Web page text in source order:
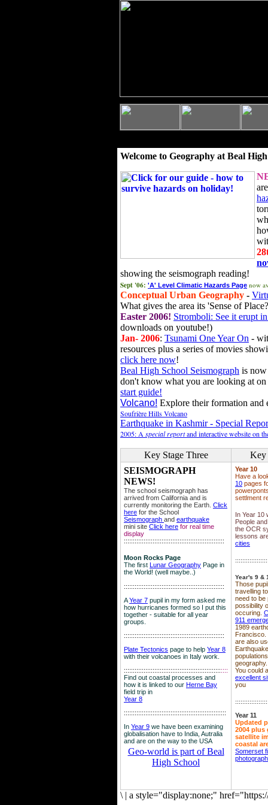
Welcome to Geography at Beal
showing the seismograph reading!
Sept '06: 'A' Level Climatic Hazards Page now
Conceptual Urban Geography -
What gives the area its 'Sense of
Easter 2006! Stromboli: See it erupt
downloads on youtube!)
Jan- 2006: Tsunami One Year On -
resources plus a series of movies
click here now!
Beal High School Seismograph is
don't know what you are looking at
start guide!
Volcano! Explore their formation and
Soufrière Hills Volcano
Earthquake in Kashmir - Special
2005: A special reportand interactive website on
Key Stage Three
Key
SEISMOGRAPH
NEWS!
The school seismograph has
arrived from California and is
currently monitoring the Earth. Click
here for the School
Seismograph and earthquake
mini site Click here for real time
display
::::::::::::::::::::::::::::::::::::::::::::::::::::::::
Moon Rocks Page
The first Lunar Geography Page in
the World! (well maybe..)
::::::::::::::::::::::::::::::::::::::::::::::::::::::::
AYear 7 pupil in my form asked me
how hurricanes formed so I put this
together - suitable for all year
groups.
::::::::::::::::::::::::::::::::::::::::::::::::::::::::
Plate Tectonics page to help Year 8
with their volcanoes in Italy work.
::::::::::::::::::::::::::::::::::::::::::::::::::::::::::
Find out coastal processes and
how it is linked to our Herne Bay
field trip in
Year 8
:::::::::::::::::::::::::::::::::::::::::::::::::::::::::
In Year 9 we have been examining
globalisation have to India, Autralia
and are on the way to the USA
Geo-world is part of Beal
High School
Year 10
Have a
10 pages
settlment
In Year 10
People
the OCR
lessons
cities
Year's 9 &
Those
travelling
need to be
possibility
occuring.
911
1989
Francisco.
are also
geography.
You could
excellent
you
Year 11
Updated
2004 plus
satellite
coastal
Somerset
\ | a style="display:none;"